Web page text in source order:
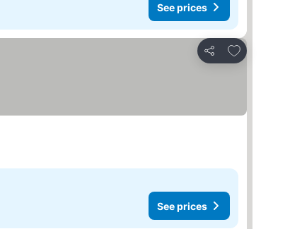
See prices
Share
Add to
See prices